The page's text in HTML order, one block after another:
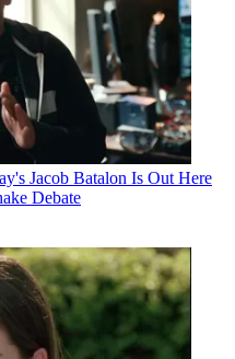
Jacob Batalon Is Out Here
Debate